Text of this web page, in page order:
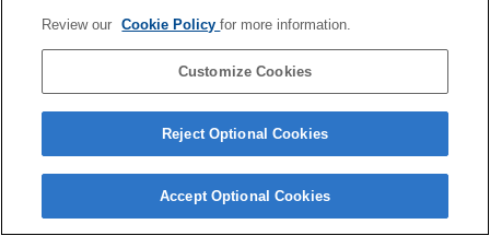
Review our Cookie Policyfor more information.
Customize Cookies
Reject Optional Cookies
Accept Optional Cookies